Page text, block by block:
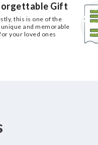
Gift
this is one of the
and memorable
your loved ones